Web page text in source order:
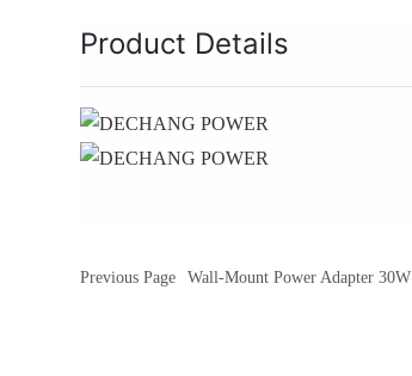
Product Details
Previous Page Wall-Mount Power Adapter 30W